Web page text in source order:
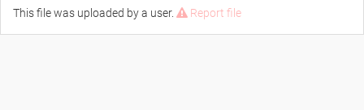
This file was uploaded by a user. Report file